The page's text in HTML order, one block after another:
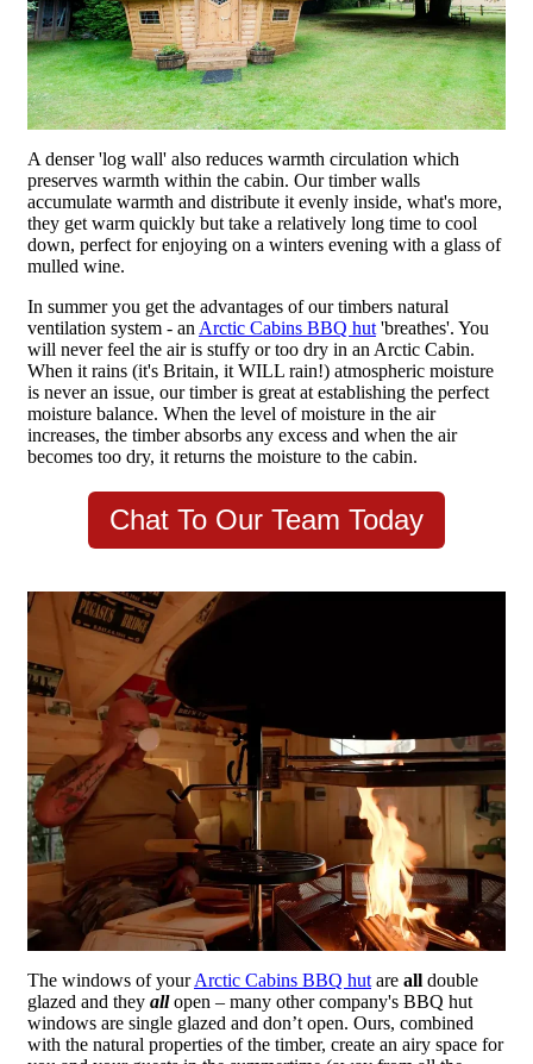
A denser 'log wall' also reduces warmth circulation which
preserves warmth within the cabin. Our timber walls
accumulate warmth and distribute it evenly inside, what's more,
they get warm quickly but take a relatively long time to cool
down, perfect for enjoying on a winters evening with a glass of
mulled wine.
In summer you get the advantages of our timbers natural
ventilation system - an Arctic Cabins BBQ hut 'breathes'. You
will never feel the air is stuffy or too dry in an Arctic Cabin.
When it rains (it's Britain, it WILL rain!) atmospheric moisture
is never an issue, our timber is great at establishing the perfect
moisture balance. When the level of moisture in the air
increases, the timber absorbs any excess and when the air
becomes too dry, it returns the moisture to the cabin.
Chat To Our Team Today
The windows of yourArctic Cabins BBQ hut are all double
glazed and they allopen – many other company's BBQ hut
windows are single glazed and don’t open. Ours, combined
with the natural properties of the timber, create an airy space for